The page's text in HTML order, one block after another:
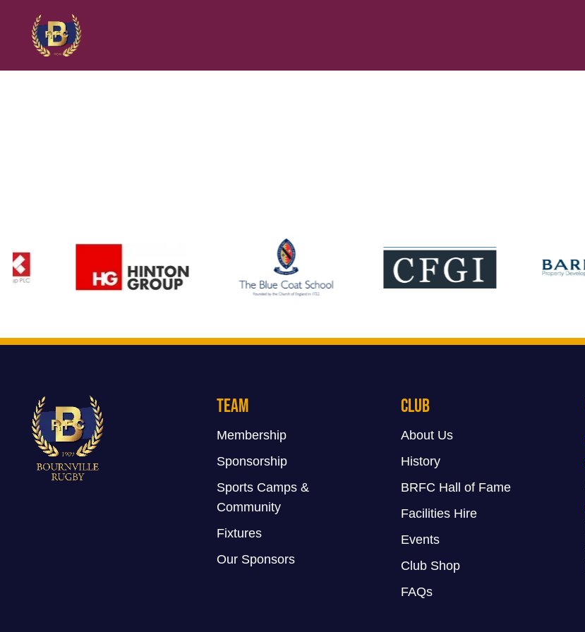
Team
Membership
Sponsorship
Sports Camps &
Community
Fixtures
Our Sponsors
Club
About Us
History
BRFC Hall of Fame
Facilities Hire
Events
Club Shop
FAQs